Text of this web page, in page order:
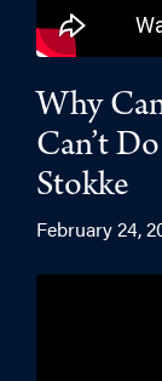
Why
Can’t
Stokke
February 24,